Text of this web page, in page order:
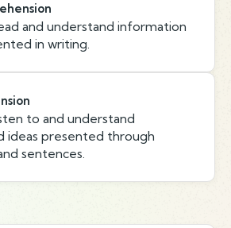
and understand information
in writing.
to and understand
ideas presented through
sentences.